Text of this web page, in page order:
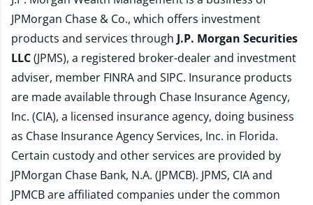
JPMorgan Chase & Co., which offers investment
products and services through J.P. Morgan Securities
LLC(JPMS), a registered broker-dealer and investment
adviser, member FINRAand SIPC. Insurance products
are made available through Chase Insurance Agency,
Inc. (CIA), a licensed insurance agency, doing business
as Chase Insurance Agency Services, Inc. in Florida.
Certain custody and other services are provided by
JPMorgan Chase Bank, N.A. (JPMCB). JPMS, CIA and
JPMCB are affiliated companies under the common